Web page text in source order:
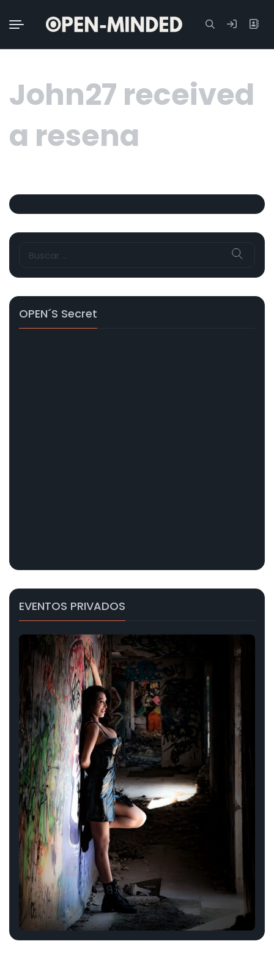
Buscar:
John27 received
a resena
OPEN´s Secret
EVENTOS PRIVADOS